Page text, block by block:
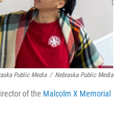
Public Media / Nebraska Public Media
of the Malcolm X Memorial